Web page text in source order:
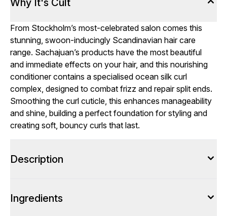
Why It's Cult
From Stockholm’s most-celebrated salon comes this
stunning, swoon-inducingly Scandinavian hair care
range. Sachajuan’s products have the most beautiful
and immediate effects on your hair, and this nourishing
conditioner contains a specialised ocean silk curl
complex, designed to combat frizz and repair split ends.
Smoothing the curl cuticle, this enhances manageability
and shine, building a perfect foundation for styling and
creating soft, bouncy curls that last.
Description
Ingredients